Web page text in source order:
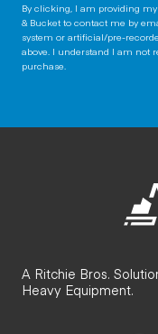
By clicking, I am providing
& Bucket to contact me by
system or artificial/pre-
above. I understand I am not
purchase.
A Ritchie Bros.
Heavy Equipment.